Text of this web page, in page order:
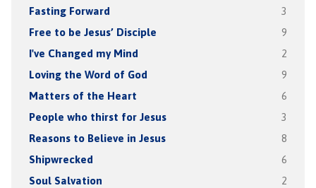
Fasting Forward 3
Free to be Jesus’ Disciple 9
I've Changed my Mind 2
Loving the Word of God 9
Matters of the Heart 6
People who thirst for Jesus 3
Reasons to Believe in Jesus 8
Shipwrecked 6
Soul Salvation 2